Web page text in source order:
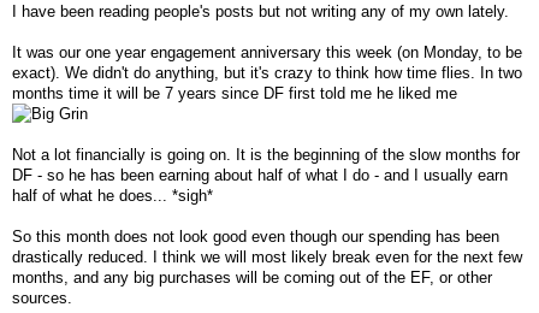
I have been reading people's posts but not writing any of my own lately.
It was our one year engagement anniversary this week (on Monday, to be
exact). We didn't do anything, but it's crazy to think how time flies. In two
months time it will be 7 years since DF first told me he liked me
Not a lot financially is going on. It is the beginning of the slow months for
DF - so he has been earning about half of what I do - and I usually earn
half of what he does... *sigh*
So this month does not look good even though our spending has been
drastically reduced. I think we will most likely break even for the next few
months, and any big purchases will be coming out of the EF, or other
sources.